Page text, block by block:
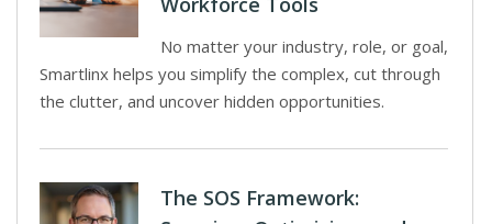
No matter your industry, role, or goal,
Smartlinx helps you simplify the complex, cut through
the clutter, and uncover hidden opportunities.
The SOS Framework: